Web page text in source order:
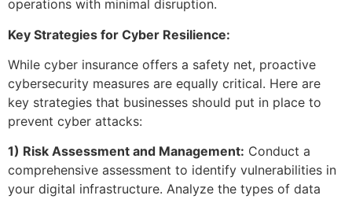
operations with minimal disruption.
Key Strategies for Cyber Resilience:
While cyber insurance offers a safety net, proactive
cybersecurity measures are equally critical. Here are
key strategies that businesses should put in place to
prevent cyber attacks:
1) Risk Assessment and Management: Conduct a
comprehensive assessment to identify vulnerabilities in
your digital infrastructure. Analyze the types of data